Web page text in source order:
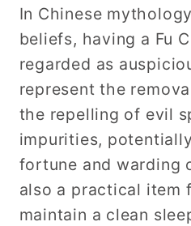
In Chinese
beliefs, having a Fu
regarded as
represent the
the repelling of evil
impurities,
fortune and warding
also a practical item
maintain a clean